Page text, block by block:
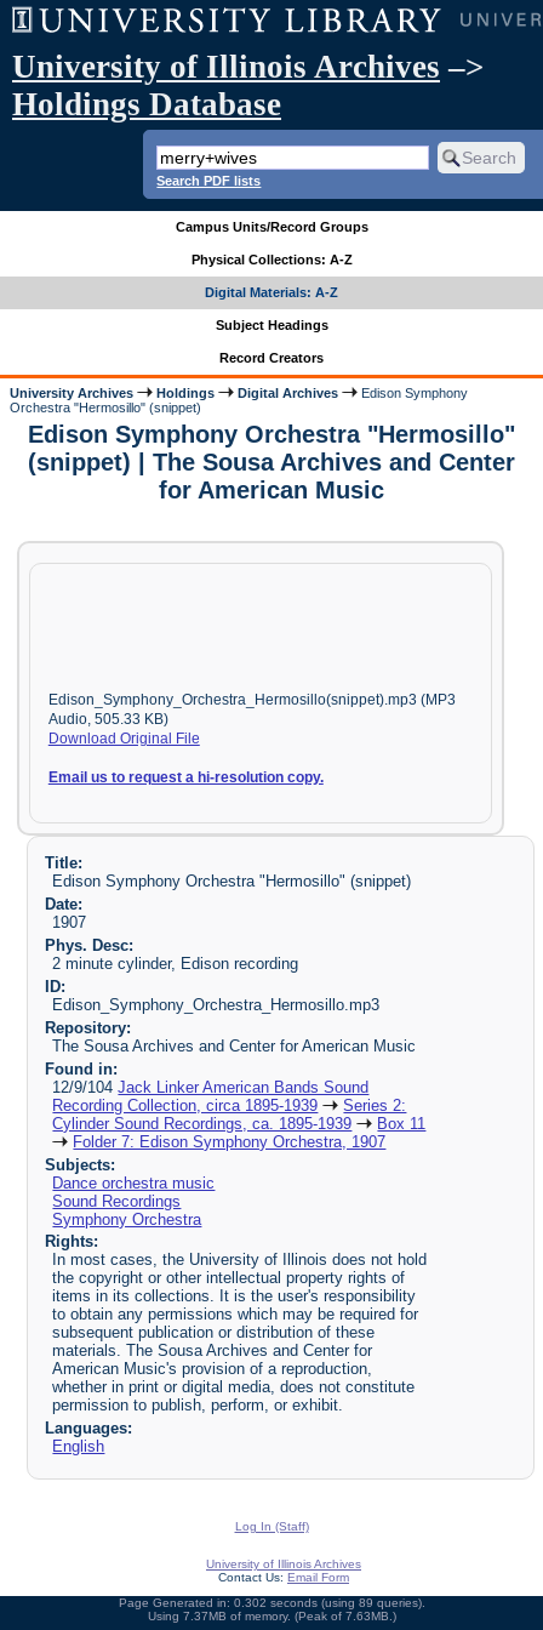
University of Illinois Archives –>
Holdings Database
Search PDF lists
Campus Units/Record Groups
Physical Collections: A-Z
Digital Materials: A-Z
Subject Headings
Record Creators
University Archives Holdings Digital Archives
Edison Symphony
Orchestra "Hermosillo" (snippet)
Edison Symphony Orchestra "Hermosillo"
(snippet) | The Sousa Archives and Center
for American Music
Edison_Symphony_Orchestra_Hermosillo(snippet).mp3 (MP3
Audio, 505.33 KB)
Download Original File
Email us to request a hi-resolution copy.
Title:
Edison Symphony Orchestra "Hermosillo" (snippet)
Date:
1907
Phys. Desc:
2 minute cylinder, Edison recording
ID:
Edison_Symphony_Orchestra_Hermosillo.mp3
Repository:
The Sousa Archives and Center for American Music
Found in:
12/9/104Jack Linker American Bands Sound
Recording Collection, circa 1895-1939
Series 2:
Cylinder Sound Recordings, ca. 1895-1939
Box 11
Folder 7: Edison Symphony Orchestra, 1907
Subjects:
Dance orchestra music
Sound Recordings
Symphony Orchestra
Rights:
In most cases, the University of Illinois does not hold
the copyright or other intellectual property rights of
items in its collections. It is the user's responsibility
to obtain any permissions which may be required for
subsequent publication or distribution of these
materials. The Sousa Archives and Center for
American Music's provision of a reproduction,
whether in print or digital media, does not constitute
permission to publish, perform, or exhibit.
Languages:
English
Log In (Staff)
University of Illinois Archives
Contact Us: Email Form
Page Generated in: 0.302 seconds (using 89 queries).
Using 7.37MB of memory. (Peak of 7.63MB.)